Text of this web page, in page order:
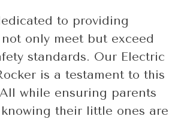
to providing
only meet but exceed
standards. Our Electric
is a testament to this
while ensuring parents
their little ones are